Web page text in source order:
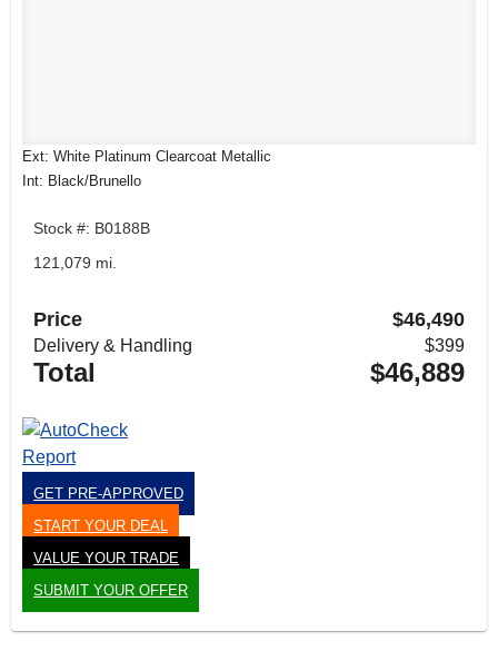
Ext: White Platinum Clearcoat Metallic
Int: Black/Brunello
Stock #: B0188B
121,079 mi.
Price $46,490
Delivery & Handling $399
Total $46,889
GET PRE-APPROVED
START YOUR DEAL
VALUE YOUR TRADE
SUBMIT YOUR OFFER